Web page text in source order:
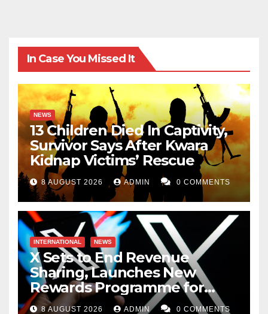
In Case You Missed It
NEWS
13 Children Died In Captivity,
Survivor Says After Kwara
Kidnap Victims’ Rescue
8 AUGUST 2026 ADMIN 0 COMMENTS
INTERNATIONAL NEWS
X Sets to End Revenue
Sharing, Launches New
Rewards Programme for
Creators
8 AUGUST 2026 ADMIN 0 COMMENTS